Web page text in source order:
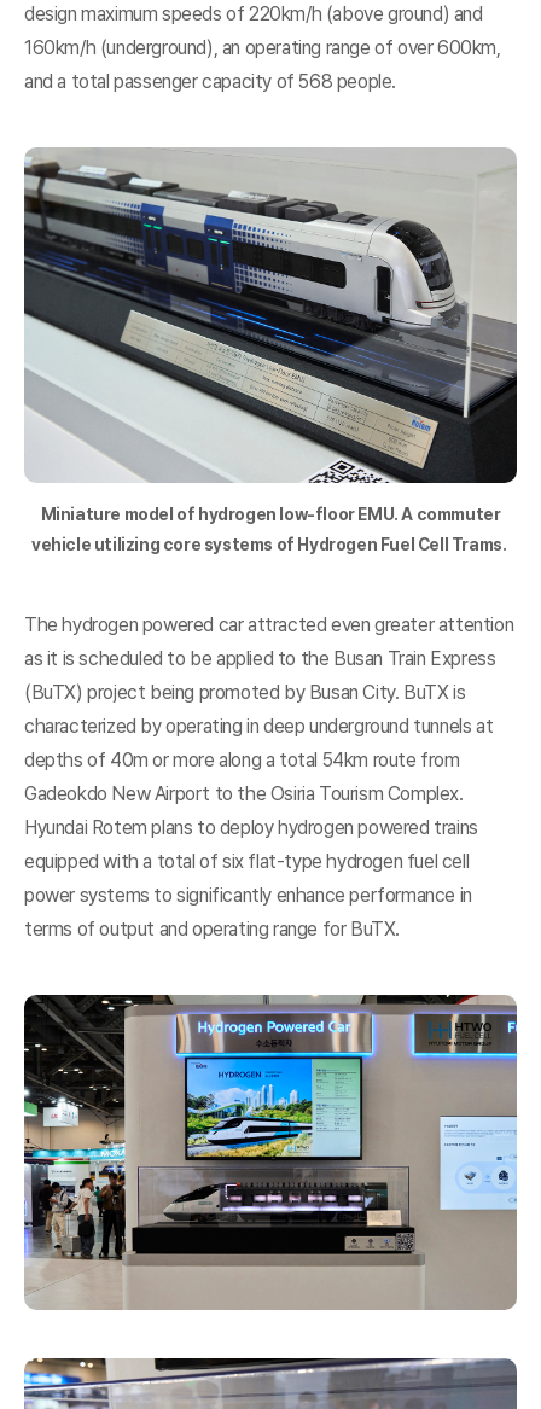
design maximum speeds of 220km/h (above ground) and
160km/h (underground), an operating range of over 600km,
and a total passenger capacity of 568 people.
Miniature model of hydrogen low-floor EMU. A commuter
vehicle utilizing core systems of Hydrogen Fuel Cell Trams.
The hydrogen powered car attracted even greater attention
as it is scheduled to be applied to the Busan Train Express
(BuTX) project being promoted by Busan City. BuTX is
characterized by operating in deep underground tunnels at
depths of 40m or more along a total 54km route from
Gadeokdo New Airport to the Osiria Tourism Complex.
Hyundai Rotem plans to deploy hydrogen powered trains
equipped with a total of six flat-type hydrogen fuel cell
power systems to significantly enhance performance in
terms of output and operating range for BuTX.